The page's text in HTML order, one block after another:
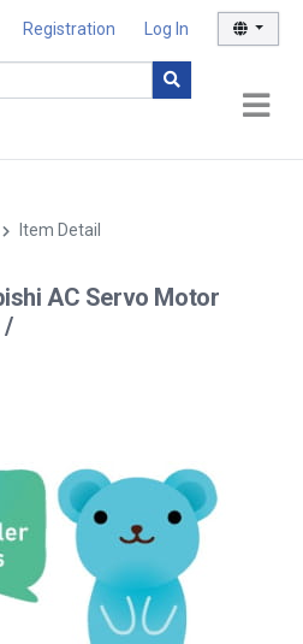
Registration Log In
Item Detail
AC Servo Motor
/